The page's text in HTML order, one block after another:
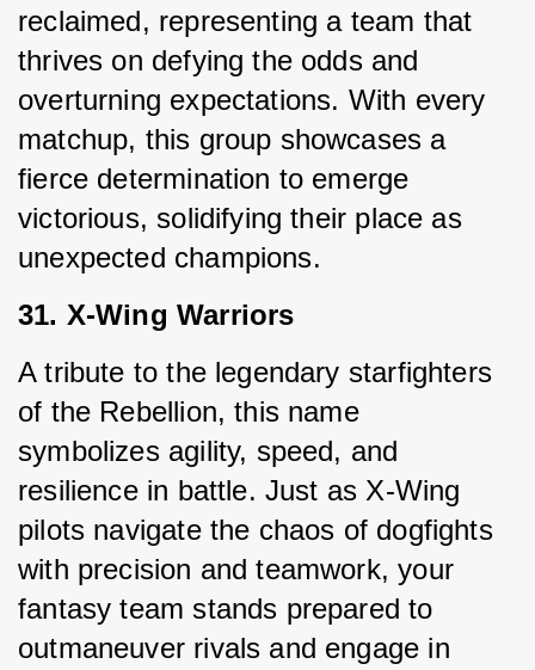
reclaimed, representing a team that
thrives on defying the odds and
overturning expectations. With every
matchup, this group showcases a
fierce determination to emerge
victorious, solidifying their place as
unexpected champions.
31. X-Wing Warriors
A tribute to the legendary starfighters
of the Rebellion, this name
symbolizes agility, speed, and
resilience in battle. Just as X-Wing
pilots navigate the chaos of dogfights
with precision and teamwork, your
fantasy team stands prepared to
outmaneuver rivals and engage in